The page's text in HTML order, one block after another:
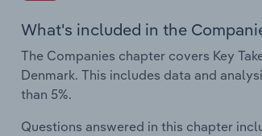
What's included in the
The Companies chapter covers Key
Denmark. This includes data and
than 5%.
Questions answered in this chapter